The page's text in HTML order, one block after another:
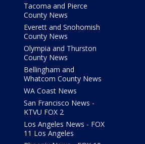
Tacoma and Pierce
County News
Everett and Snohomish
County News
Olympia and Thurston
County News
Bellingham and
Whatcom County News
WA Coast News
San Francisco News -
KTVU FOX 2
Los Angeles News - FOX
11 Los Angeles